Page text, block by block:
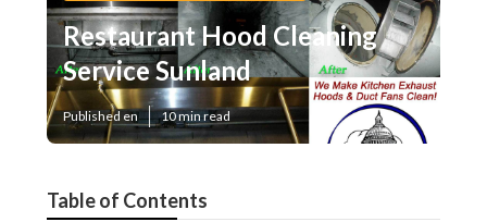
Restaurant Hood Cleaning
Service Sunland
Published en 10 min read
Table of Contents